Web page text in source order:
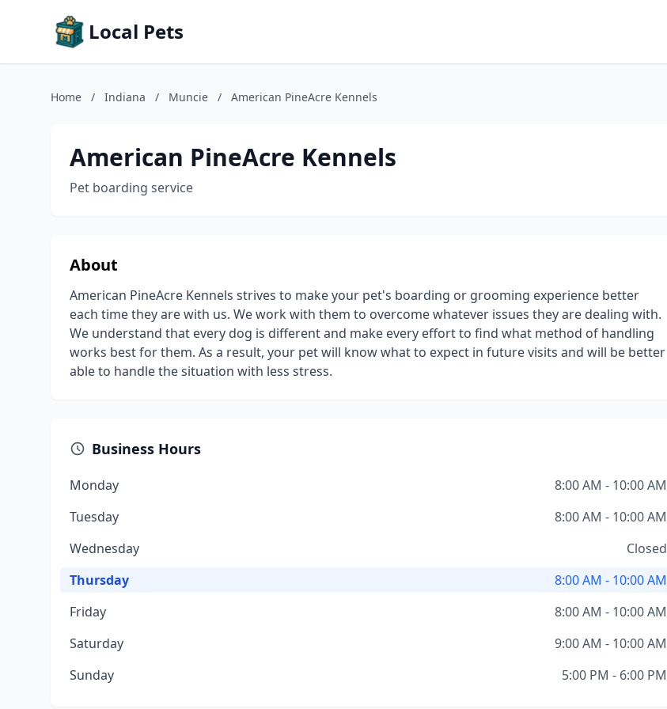
Local Pets
Home / Indiana / Muncie / American PineAcre Kennels
American PineAcre Kennels
Pet boarding service
About
American PineAcre Kennels strives to make your pet's boarding or grooming experience better
each time they are with us. We work with them to overcome whatever issues they are dealing with.
We understand that every dog is different and make every effort to find what method of handling
works best for them. As a result, your pet will know what to expect in future visits and will be better
able to handle the situation with less stress.
Business Hours
Monday
8:00 AM - 10:00 AM
Tuesday
8:00 AM - 10:00 AM
Wednesday
Closed
Thursday
8:00 AM - 10:00 AM
Friday
8:00 AM - 10:00 AM
Saturday
9:00 AM - 10:00 AM
Sunday
5:00 PM - 6:00 PM